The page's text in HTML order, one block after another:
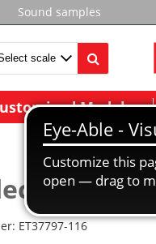
Sound samples
Models
( 2tlg.)
ET37797-116